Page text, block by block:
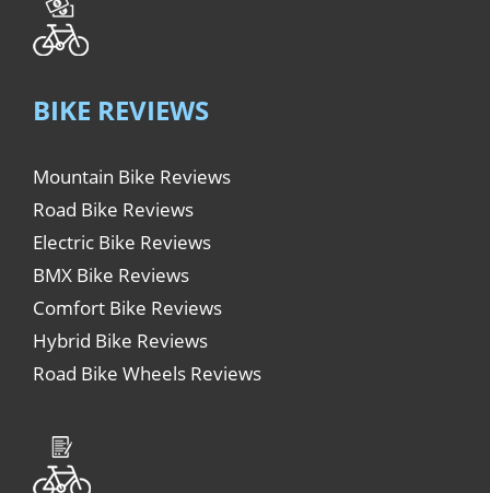
BIKE REVIEWS
Mountain Bike Reviews
Road Bike Reviews
Electric Bike Reviews
BMX Bike Reviews
Comfort Bike Reviews
Hybrid Bike Reviews
Road Bike Wheels Reviews